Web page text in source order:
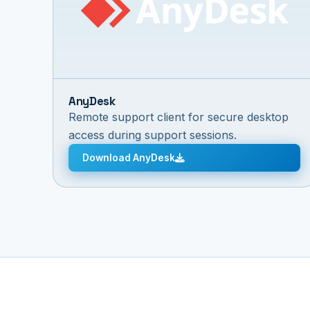
AnyDesk
Remote support client for secure desktop
access during support sessions.
Download AnyDesk